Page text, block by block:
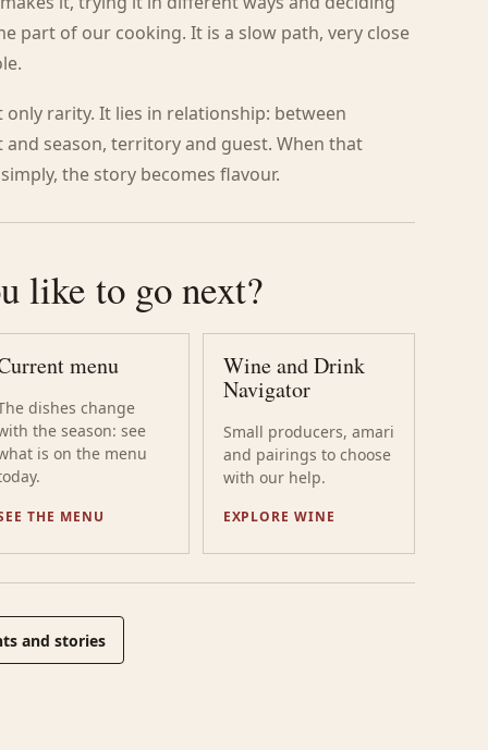
part of our cooking. It is a slow path, very close
only rarity. It lies in relationship: between
season, territory and guest. When that
the story becomes flavour.
like to go next?
menu
dishes change
the season: see
is on the menu
THE MENU
Wine and Drink
Navigator
Small producers, amari
and pairings to choose
with our help.
EXPLORE WINE
and stories